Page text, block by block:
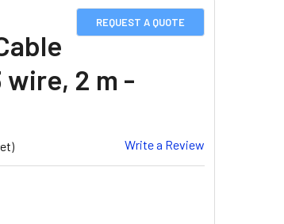
REQUEST A QUOTE
wire, 2 m -
Write a Review